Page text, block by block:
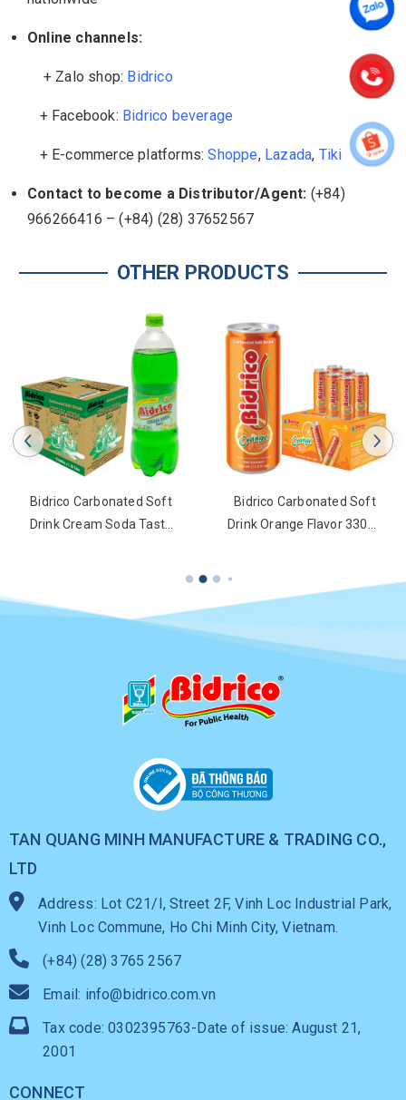
Online channels:
+ Zalo shop: Bidrico
+ Facebook: Bidrico beverage
+ E-commerce platforms:Shoppe, Lazada, Tiki
Contact to become a Distributor/Agent: (+84)
966266416 – (+84) (28) 37652567
OTHER PRODUCTS
Bidrico Carbonated Soft
Drink Cream Soda Taste
Bidrico Carbonated Soft
Drink Orange Flavor 330ml
TAN QUANG MINH MANUFACTURE & TRADING CO.,
LTD
Address: Lot C21/I, Street 2F, Vinh Loc Industrial Park,
Vinh Loc Commune, Ho Chi Minh City, Vietnam.
(+84) (28) 3765 2567
Email: info@bidrico.com.vn
Tax code: 0302395763-Date of issue: August 21,
2001
CONNECT